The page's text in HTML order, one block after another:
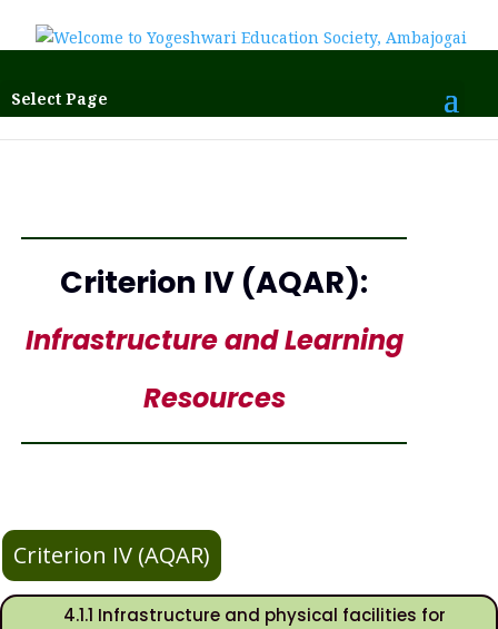
Select Page
Criterion IV (AQAR):
Infrastructure and Learning
Resources
Criterion IV (AQAR)
4.1.1 Infrastructure and physical facilities for